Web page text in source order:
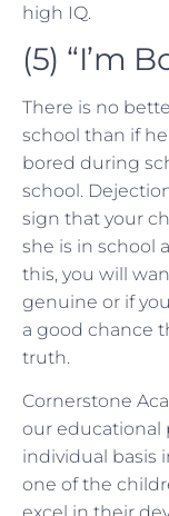
high IQ.
(5) “I’m
There is no
school than if
bored during
school.
sign that your
she is in school
this, you will
genuine or if
a good chance
truth.
Cornerstone
our educational
individual basis
one of the